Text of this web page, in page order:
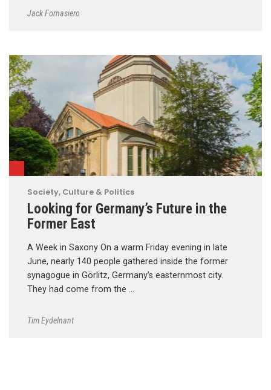
Jack Fornasiero
Society, Culture & Politics
Looking for Germany’s Future in the
Former East
A Week in Saxony On a warm Friday evening in late
June, nearly 140 people gathered inside the former
synagogue in Görlitz, Germany’s easternmost city.
They had come from the …
Tim Eydelnant